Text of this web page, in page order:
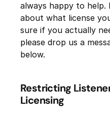
always happy to help.
about what license
sure if you actually
please drop us a
below.
Restricting
Licensing